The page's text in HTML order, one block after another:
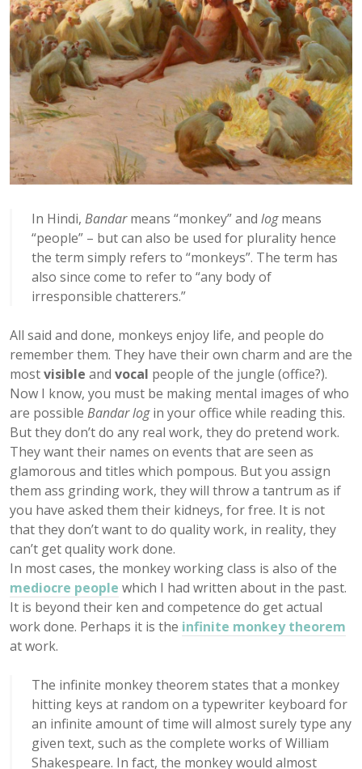
In Hindi, Bandarmeans “monkey” and logmeans
“people” – but can also be used for plurality hence
the term simply refers to “monkeys”. The term has
also since come to refer to “any body of
irresponsible chatterers.”
All said and done, monkeys enjoy life, and people do
remember them. They have their own charm and are the
mostvisible and vocal people of the jungle (office?).
Now I know, you must be making mental images of who
are possible Bandar login your office while reading this.
But they don’t do any real work, they do pretend work.
They want their names on events that are seen as
glamorous and titles which pompous. But you assign
them ass grinding work, they will throw a tantrum as if
you have asked them their kidneys, for free. It is not
that they don’t want to do quality work, in reality, they
can’t get quality work done.
In most cases, the monkey working class is also of the
mediocre people which I had written about in the past.
It is beyond their ken and competence do get actual
work done. Perhaps it is the infinite monkey theorem
at work.
The infinite monkey theorem states that a monkey
hitting keys at random on a typewriter keyboard for
an infinite amount of time will almost surely type any
given text, such as the complete works of William
Shakespeare. In fact, the monkey would almost